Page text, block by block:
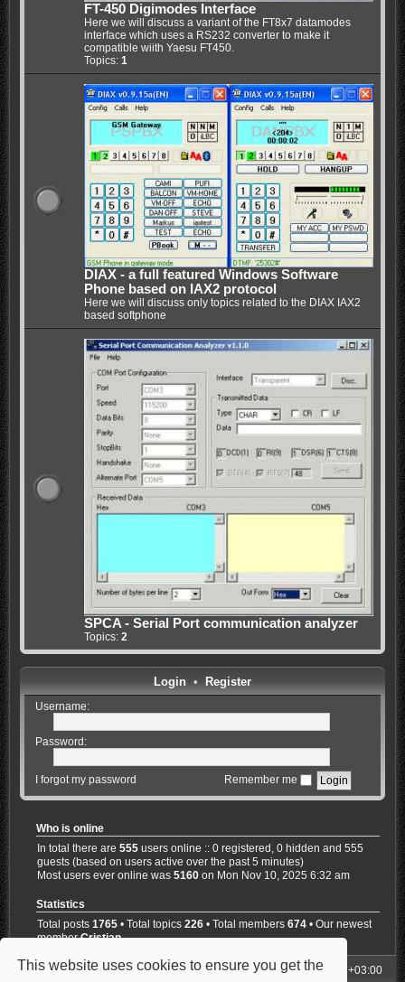
This website uses cookies to ensure you get the
FT-450 Digimodes Interface
Here we will discuss a variant of the FT8x7 datamodes
interface which uses a RS232 converter to make it
compatible wiith Yaesu FT450.
Topics: 1
DIAX - a full featured Windows Software
Phone based on IAX2 protocol
Here we will discuss only topics related to the DIAX IAX2
based softphone
SPCA - Serial Port communication analyzer
Topics: 2
Login• Register
Username:
Password:
I forgot my password Remember me
Who is online
In total there are555 users online :: 0 registered, 0 hidden and 555
guests (based on users active over the past 5 minutes)
Most users ever online was5160 on Mon Nov 10, 2025 6:32 am
Statistics
Total posts1765 • Total topics226 • Total members674 • Our newest
memberCristian
My Homepage Board index All times are UTC+03:00